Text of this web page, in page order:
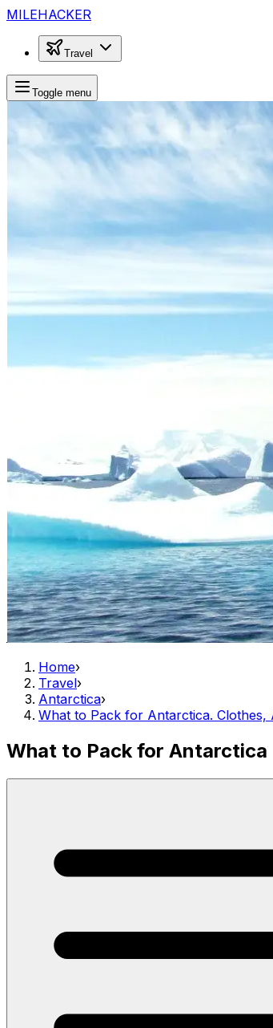
MILEHACKER
Travel
Toggle menu
Home›
Travel›
Antarctica›
What to Pack for Antarctica. Clothes,
What to Pack for Antarctica